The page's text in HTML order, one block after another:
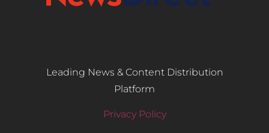
Leading News & Content Distribution
Platform
Privacy Policy